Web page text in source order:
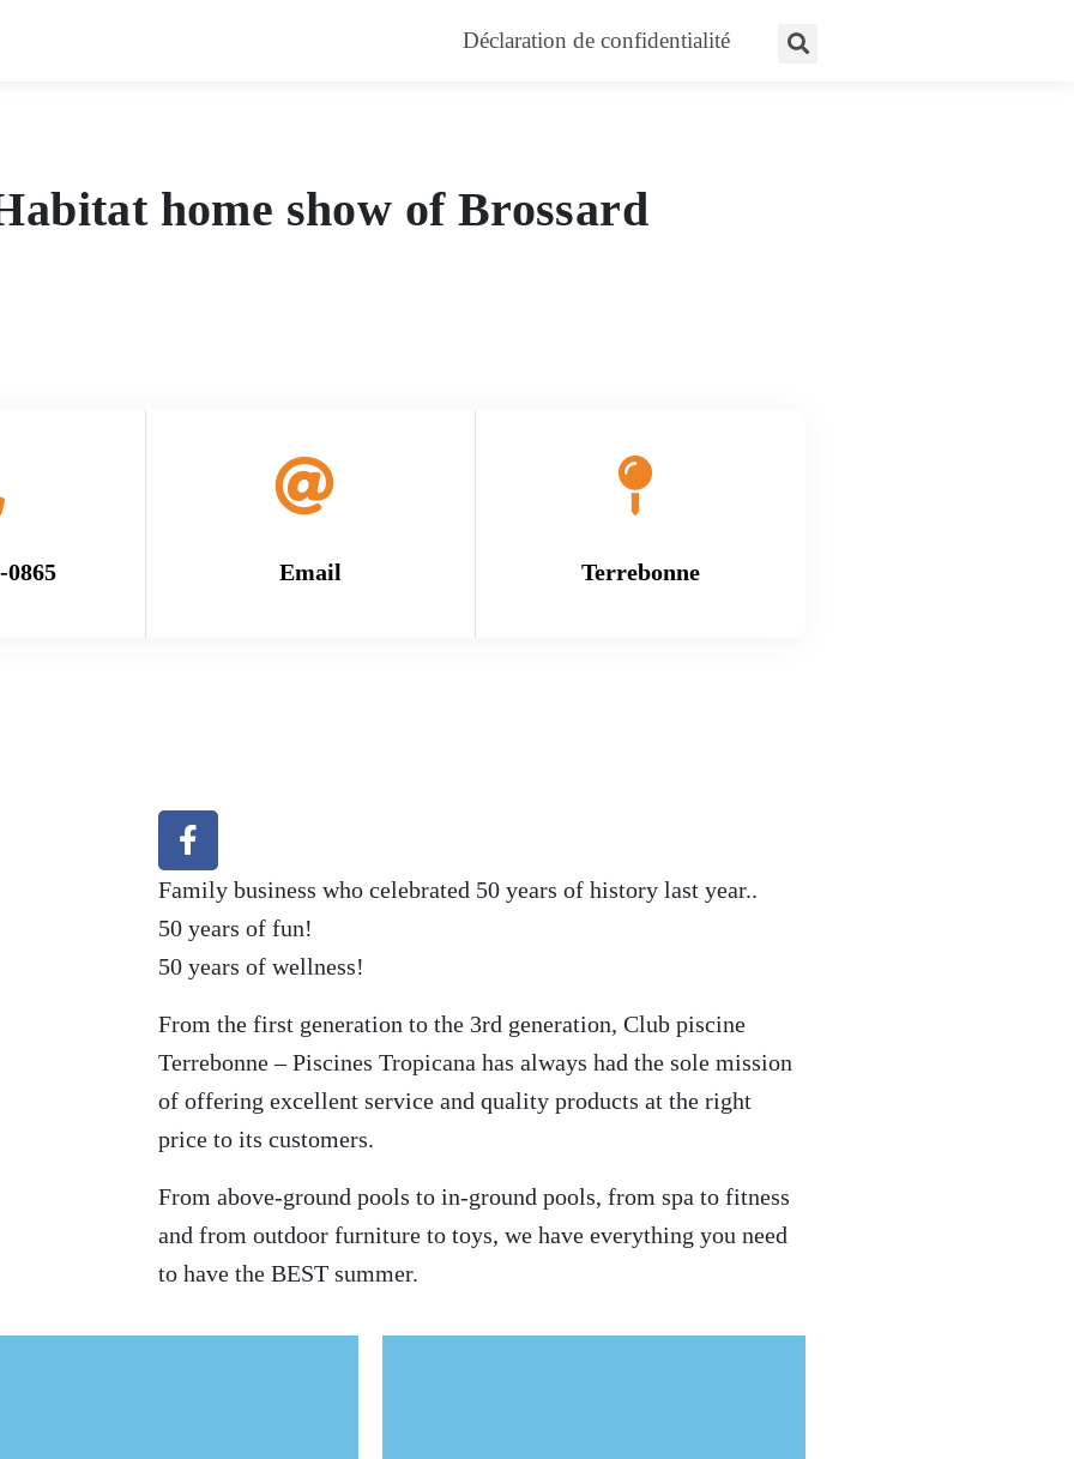
Déclaration de confidentialité
– Piscines
home show of Brossard
0865 Email Terrebonne
Family business who celebrated 50 years of history last year..
50 years of fun!
50 years of wellness!
From the first generation to the 3rd generation, Club piscine
Terrebonne – Piscines Tropicana has always had the sole mission
of offering excellent service and quality products at the right
price to its customers.
From above-ground pools to in-ground pools, from spa to fitness
and from outdoor furniture to toys, we have everything you need
to have the BEST summer.